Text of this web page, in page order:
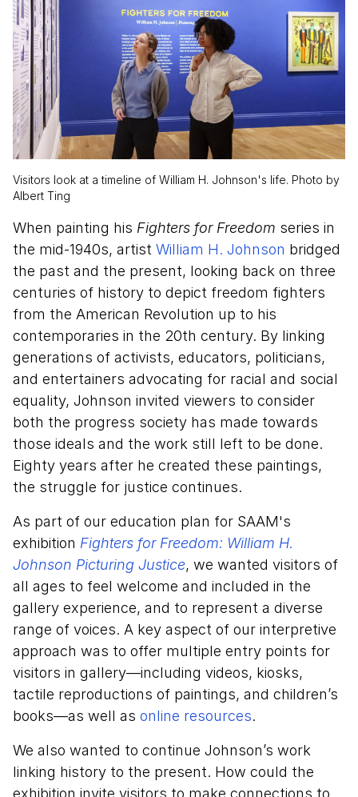
Visitors look at a timeline of William H. Johnson's life. Photo by
Albert Ting
When painting his Fighters for Freedom series in
the mid-1940s, artist William H. Johnson bridged
the past and the present, looking back on three
centuries of history to depict freedom fighters
from the American Revolution up to his
contemporaries in the 20th century. By linking
generations of activists, educators, politicians,
and entertainers advocating for racial and social
equality, Johnson invited viewers to consider
both the progress society has made towards
those ideals and the work still left to be done.
Eighty years after he created these paintings,
the struggle for justice continues.
As part of our education plan for SAAM's
exhibition Fighters for Freedom: William H.
Johnson Picturing Justice, we wanted visitors of
all ages to feel welcome and included in the
gallery experience, and to represent a diverse
range of voices. A key aspect of our interpretive
approach was to offer multiple entry points for
visitors in gallery—including videos, kiosks,
tactile reproductions of paintings, and children’s
books—as well as online resources.
We also wanted to continue Johnson’s work
linking history to the present. How could the